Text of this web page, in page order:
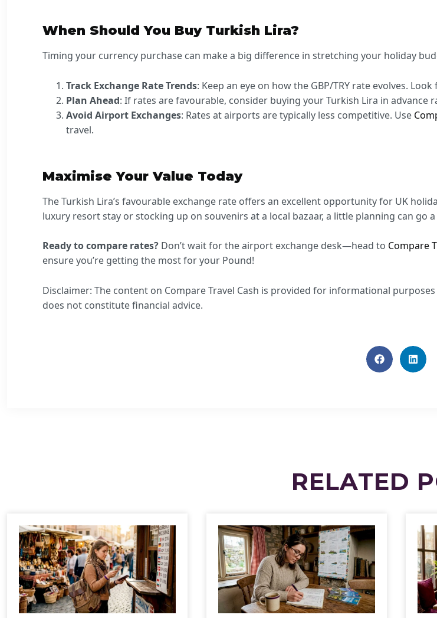
When Should You Buy Turkish Lira?
Timing your currency purchase can make a big difference in stretching your holiday
Track Exchange Rate Trends: Keep an eye on how the GBP/TRY rate evolves.
Plan Ahead: If rates are favourable, consider buying your Turkish Lira in
Avoid Airport Exchanges: Rates at airports are typically less competitive. Use
travel.
Maximise Your Value Today
The Turkish Lira’s favourable exchange rate offers an excellent opportunity for UK
luxury resort stay or stocking up on souvenirs at a local bazaar, a little planning can go
Ready to compare rates? Don’t wait for the airport exchange desk—head to Compare
ensure you’re getting the most for your Pound!
Disclaimer: The content on Compare Travel Cash is provided for informational
does not constitute financial advice.
RELATED